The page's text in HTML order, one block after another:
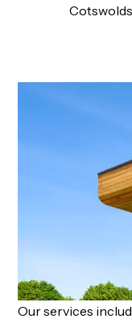
Our services